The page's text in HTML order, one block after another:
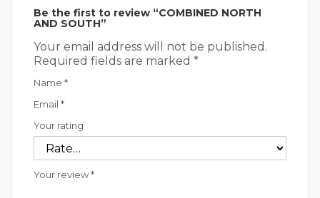
Be the first to review “COMBINED NORTH
AND SOUTH”
Your email address will not be published.
Required fields are marked *
Name *
Email *
Your rating
Your review*